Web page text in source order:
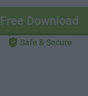
Free Download
Safe & Secure